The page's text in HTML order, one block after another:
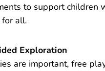
to support children
all.
Exploration
are important, free